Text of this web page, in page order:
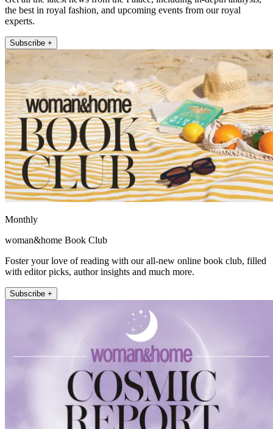
the best in royal fashion, and upcoming events from our royal
experts.
Subscribe +
Monthly
woman&home Book Club
Foster your love of reading with our all-new online book club, filled
with editor picks, author insights and much more.
Subscribe +